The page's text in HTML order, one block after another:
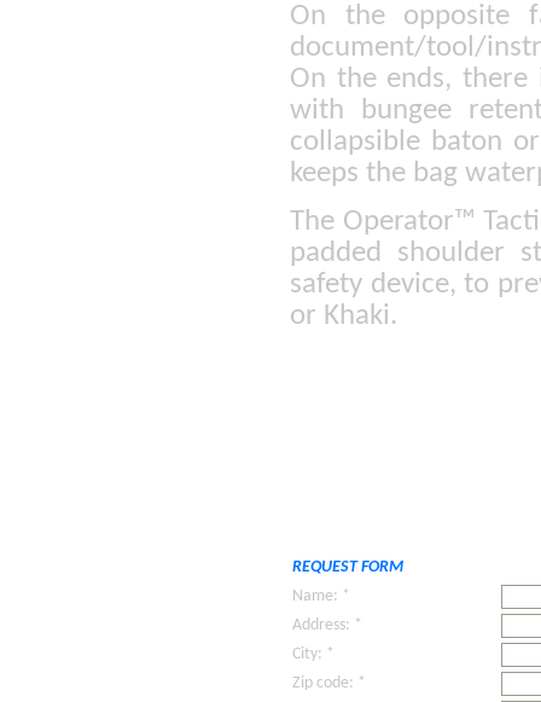
On the opposite
document/tool/
On the ends,
with bungee
collapsible baton
keeps the bag
The Operator™
padded shoulder
safety device, to
or Khaki.
REQUEST FORM
Name: *
Address: *
City: *
Zip code: *